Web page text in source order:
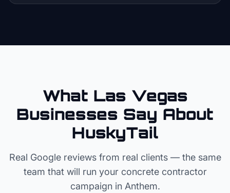
What Las Vegas
Businesses Say About
HuskyTail
Real Google reviews from real clients — the same
team that will run your concrete contractor
campaign in Anthem.